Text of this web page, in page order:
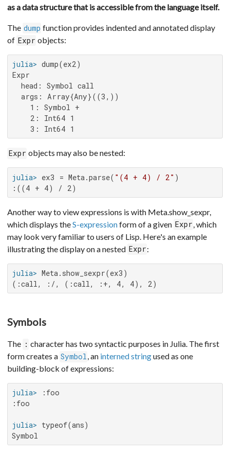
as a data structure that is accessible from the language itself.
The dump function provides indented and annotated display
of Expr objects:
julia>
Expr
  head: Symbol call
  args: Array{Any}((3,))
    1: Symbol +
    2: Int64 1
    3: Int64 1
Expr objects may also be nested:
julia> ex3 = Meta.parse( "(4 + 4) / 2"
:((4 + 4) / 2)
Another way to view expressions is with Meta.show_sexpr,
which displays theS-expressionform of a given Expr , which
may look very familiar to users of Lisp. Here's an example
illustrating the display on a nested Expr:
julia>
(:call, :/, (:call, :+, 4, 4), 2)
Symbols
The : character has two syntactic purposes in Julia. The first
form creates a Symbol, an interned stringused as one
building-block of expressions:
julia>
:foo
julia>
Symbol